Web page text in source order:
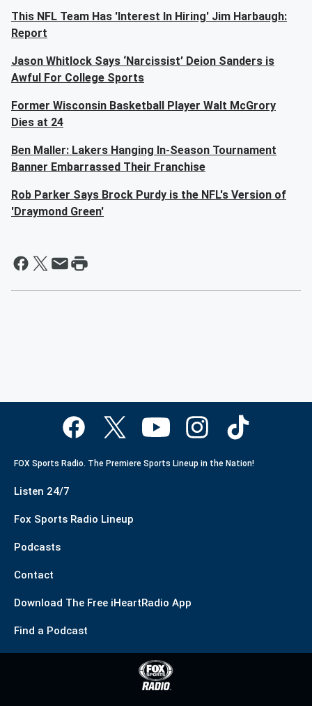
This NFL Team Has 'Interest In Hiring' Jim Harbaugh:
Report
Jason Whitlock Says ‘Narcissist’ Deion Sanders is
Awful For College Sports
Former Wisconsin Basketball Player Walt McGrory
Dies at 24
Ben Maller: Lakers Hanging In-Season Tournament
Banner Embarrassed Their Franchise
Rob Parker Says Brock Purdy is the NFL's Version of
'Draymond Green'
FOX Sports Radio. The Premiere Sports Lineup in the Nation!
Listen 24/7
Fox Sports Radio Lineup
Podcasts
Contact
Download The Free iHeartRadio App
Find a Podcast